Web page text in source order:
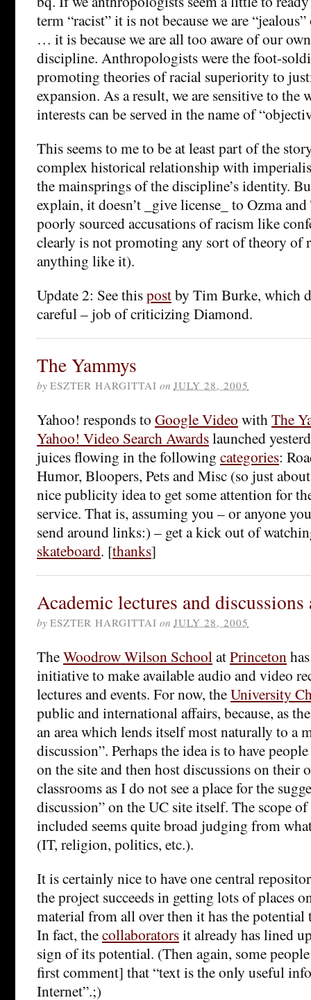
term “racist” it is not because we are
… it is because we are all too aware of our
discipline. Anthropologists were the foot-
promoting theories of racial superiority to
expansion. As a result, we are sensitive to the
interests can be served in the name of
This seems to me to be at least part of the
complex historical relationship with
the mainsprings of the discipline’s identity.
explain, it doesn’t _give license_ to Ozma
poorly sourced accusations of racism like
clearly is not promoting any sort of theory of
anything like it).
Update 2: See thispostby Tim Burke, which
careful – job of criticizing Diamond.
The Yammys
by ESZTER HARGITTAI on JULY 28, 2005
Yahoo! responds to Google Video withThe
Yahoo! Video Search Awardslaunched
juices flowing in the following categories:
Humor, Bloopers, Pets and Misc (so just
nice publicity idea to get some attention for
service. That is, assuming you – or anyone
send around links:) – get a kick out of
skateboard. [thanks]
Academic lectures and
by ESZTER HARGITTAI on JULY 28, 2005
TheWoodrow Wilson SchoolatPrinceton
initiative to make available audio and video
lectures and events. For now, theUniversity
public and international affairs, because, as
an area which lends itself most naturally to a
discussion”. Perhaps the idea is to have
on the site and then host discussions on their
classrooms as I do not see a place for the
discussion” on the UC site itself. The scope
included seems quite broad judging from
(IT, religion, politics, etc.).
It is certainly nice to have one central
the project succeeds in getting lots of places
material from all over then it has the potential
In fact, thecollaboratorsit already has lined
sign of its potential. (Then again, some
first comment] that “text is the only useful
Internet”.;)